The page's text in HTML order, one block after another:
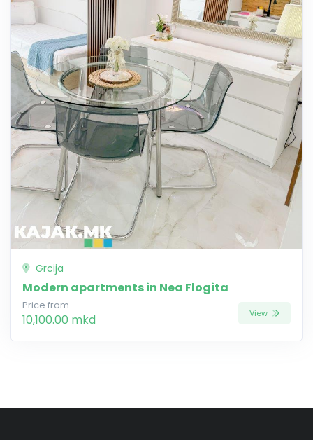
Grcija
Modern apartments in Nea Flogita
Price from
10,100.00 mkd View